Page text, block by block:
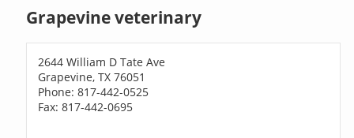
Grapevine veterinary
2644 William D Tate Ave
Grapevine, TX 76051
Phone: 817-442-0525
Fax: 817-442-0695